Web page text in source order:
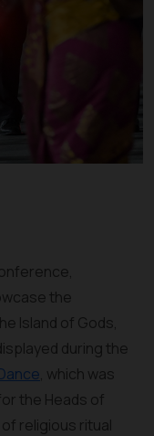
the
Island of Gods,
during the
, which was
the Heads of
religious ritual